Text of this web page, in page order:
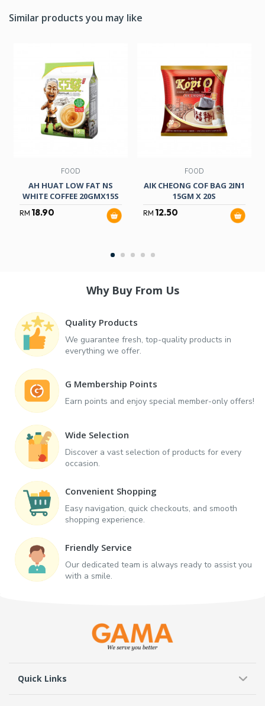
Similar products you may like
FOOD
AH HUAT LOW FAT NS
WHITE COFFEE 20GMX15S
RM 18.90
FOOD
AIK CHEONG COF BAG 2IN1
15GM X 20S
RM 12.50
Why Buy From Us
Quality Products
We guarantee fresh, top-quality products in
everything we offer.
G Membership Points
Earn points and enjoy special member-only offers!
Wide Selection
Discover a vast selection of products for every
occasion.
Convenient Shopping
Easy navigation, quick checkouts, and smooth
shopping experience.
Friendly Service
Our dedicated team is always ready to assist you
with a smile.
Quick Links